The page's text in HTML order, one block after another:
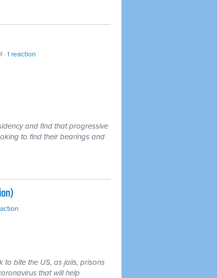
· 1 reaction
and find that progressive
to find their bearings and
bite the US, as jails, prisons
that will help